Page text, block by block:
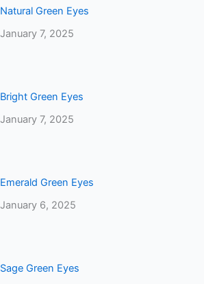
Natural Green Eyes
January 7, 2025
Bright Green Eyes
January 7, 2025
Emerald Green Eyes
January 6, 2025
Sage Green Eyes